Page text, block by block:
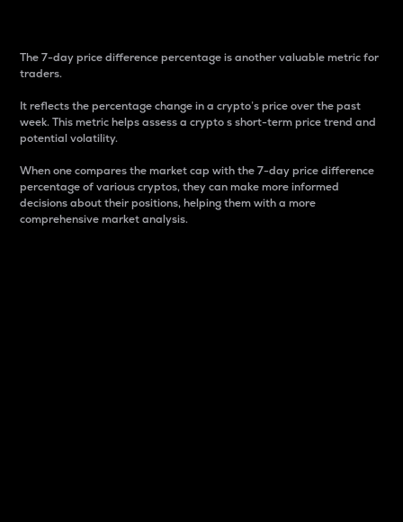
The 7-day price difference percentage is another valuable metric for
traders.
It reflects the percentage change in a crypto’s price over the past
week. This metric helps assess a crypto s short-term price trend and
potential volatility.
When one compares the market cap with the 7-day price difference
percentage of various cryptos, they can make more informed
decisions about their positions, helping them with a more
comprehensive market analysis.